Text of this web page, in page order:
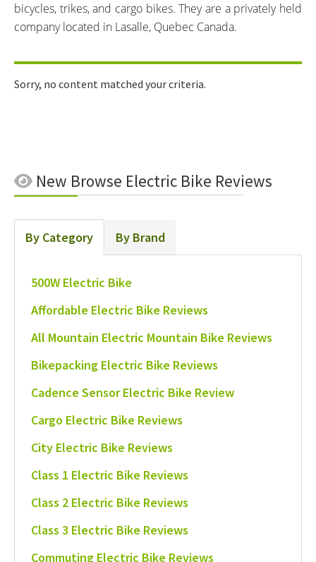
bicycles, trikes, and cargo bikes. They are a privately held
company located in Lasalle, Quebec Canada.
Sorry, no content matched your criteria.
New Browse Electric Bike Reviews
By Category By Brand
500W Electric Bike
Affordable Electric Bike Reviews
All Mountain Electric Mountain Bike Reviews
Bikepacking Electric Bike Reviews
Cadence Sensor Electric Bike Review
Cargo Electric Bike Reviews
City Electric Bike Reviews
Class 1 Electric Bike Reviews
Class 2 Electric Bike Reviews
Class 3 Electric Bike Reviews
Commuting Electric Bike Reviews